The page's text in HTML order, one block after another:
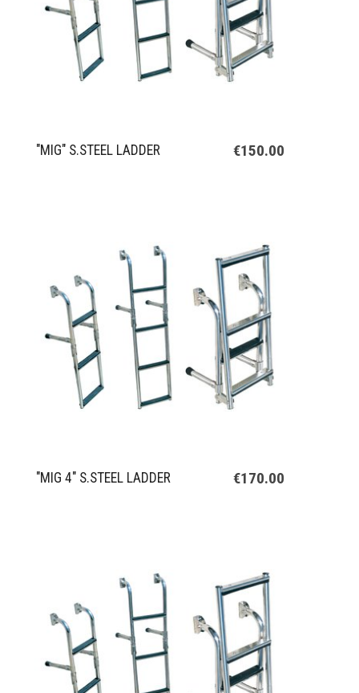
"MIG" S.STEEL LADDER €150.00
"MIG 4" S.STEEL LADDER €170.00